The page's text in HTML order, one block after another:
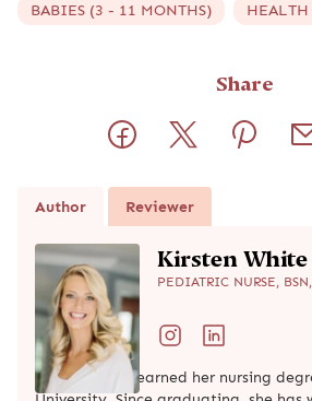
BABIES (3 - 11 MONTHS)
Share
Author Reviewer
Kirsten White
PEDIATRIC NURSE,
Kirsten White earned her nursing